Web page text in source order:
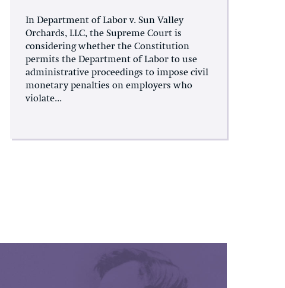
In Department of Labor v. Sun Valley
Orchards, LLC, the Supreme Court is
considering whether the Constitution
permits the Department of Labor to use
administrative proceedings to impose civil
monetary penalties on employers who
violate...